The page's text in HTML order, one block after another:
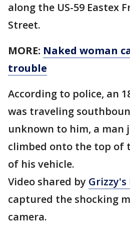
along the US-59 Eastex
Street.
MORE: Naked woman
trouble
According to police, an
was traveling
unknown to him, a man
climbed onto the top of
of his vehicle.
Video shared by Grizzy's
captured the shocking
camera.